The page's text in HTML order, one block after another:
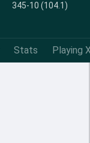
345-10 (104.1)
Stats Playing